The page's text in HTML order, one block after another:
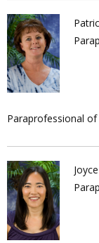
Paraprofessional